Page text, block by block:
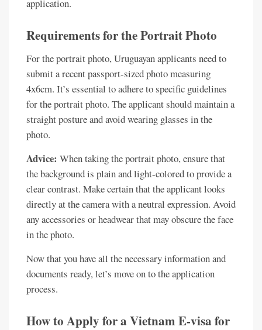
application.
Requirements for the Portrait Photo
For the portrait photo, Uruguayan applicants need to
submit a recent passport-sized photo measuring
4x6cm. It’s essential to adhere to specific guidelines
for the portrait photo. The applicant should maintain a
straight posture and avoid wearing glasses in the
photo.
Advice: When taking the portrait photo, ensure that
the background is plain and light-colored to provide a
clear contrast. Make certain that the applicant looks
directly at the camera with a neutral expression. Avoid
any accessories or headwear that may obscure the face
in the photo.
Now that you have all the necessary information and
documents ready, let’s move on to the application
process.
How to Apply for a Vietnam E-visa for